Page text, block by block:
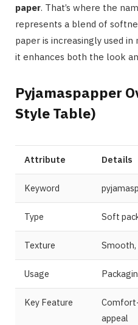
paper. That’s where the
represents a blend of
paper is increasingly used
it enhances both the look
Pyjamaspapper
Style Table)
Attribute Details
Keyword
Type Soft
Texture
Usage
Key Feature
appeal